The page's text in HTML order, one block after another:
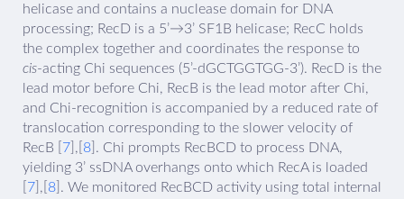
helicase and contains a nuclease domain for DNA
processing; RecD is a 5’→3’ SF1B helicase; RecC holds
the complex together and coordinates the response to
cis-acting Chi sequences (5’-dGCTGGTGG-3’). RecD is the
lead motor before Chi, RecB is the lead motor after Chi,
and Chi-recognition is accompanied by a reduced rate of
translocation corresponding to the slower velocity of
RecB [ 7 ],[ 8 ]. Chi prompts RecBCD to process DNA,
yielding 3’ ssDNA overhangs onto which RecA is loaded
7 ],[ 8 ]. We monitored RecBCD activity using total internal